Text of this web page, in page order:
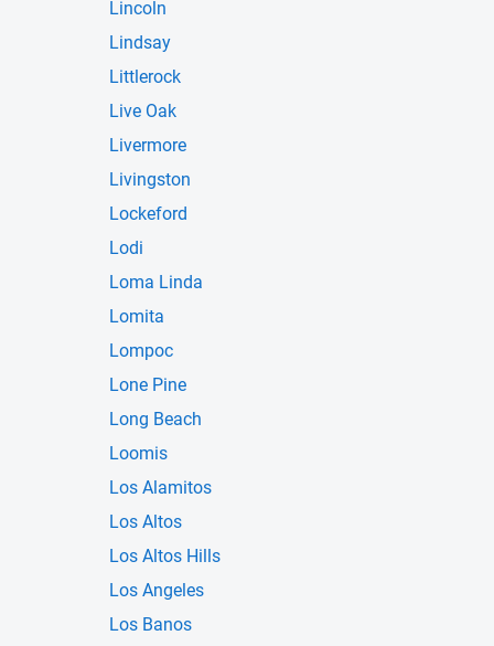
Lincoln
Lindsay
Littlerock
Live Oak
Livermore
Livingston
Lockeford
Lodi
Loma Linda
Lomita
Lompoc
Lone Pine
Long Beach
Loomis
Los Alamitos
Los Altos
Los Altos Hills
Los Angeles
Los Banos